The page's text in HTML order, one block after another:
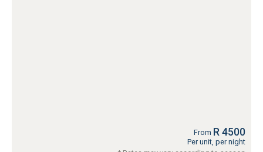
From R 4500
Per unit, per night